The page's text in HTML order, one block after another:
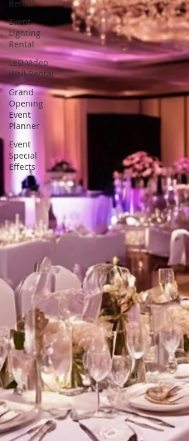
Rental
Event
Lighting
Rental
LED Video
Wall Rental
Grand
Opening
Event
Planner
Event
Special
Effects